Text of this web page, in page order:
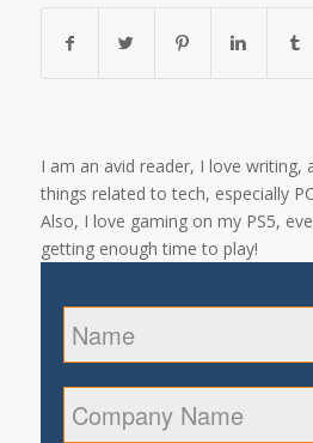
I am an avid reader, I love writing,
things related to tech, especially
Also, I love gaming on my PS5,
getting enough time to play!